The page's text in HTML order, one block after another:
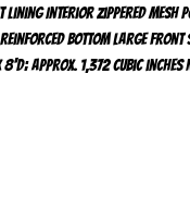
Interior zippered mesh
reinforced bottom Large
Approx. 1,372 cubic